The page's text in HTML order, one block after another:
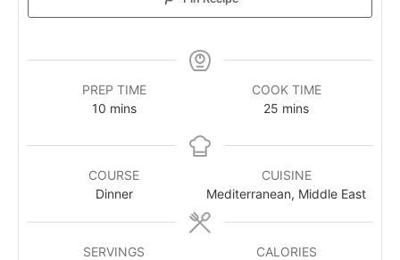
PREP TIME
10 mins
COOK TIME
25 mins
COURSE
Dinner
CUISINE
Mediterranean, Middle East
SERVINGS
CALORIES